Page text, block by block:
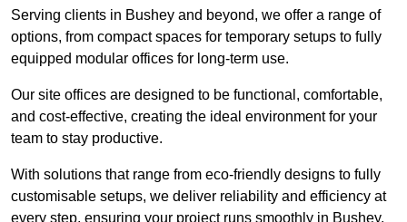
Serving clients in Bushey and beyond, we offer a range of
options, from compact spaces for temporary setups to fully
equipped modular offices for long-term use.
Our site offices are designed to be functional, comfortable,
and cost-effective, creating the ideal environment for your
team to stay productive.
With solutions that range from eco-friendly designs to fully
customisable setups, we deliver reliability and efficiency at
every step, ensuring your project runs smoothly in Bushey.